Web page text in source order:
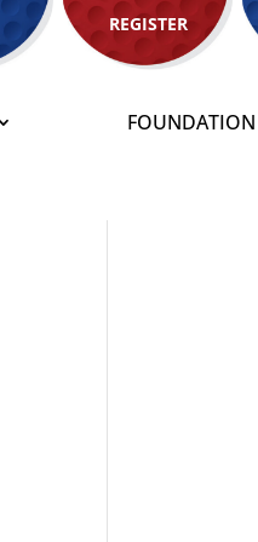
REGISTER
FOUNDATION